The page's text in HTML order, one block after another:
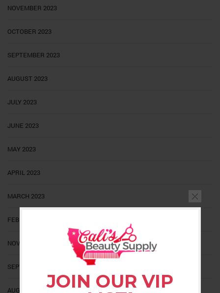
JOIN OUR VIP
NOVEMBER 2023
OCTOBER 2023
SEPTEMBER 2023
AUGUST 2023
JULY 2023
JUNE 2023
MAY 2023
APRIL 2023
MARCH 2023
FEBRUARY 2023
NOVEMBER 2022
SEPTEMBER 2022
AUGUST 2022